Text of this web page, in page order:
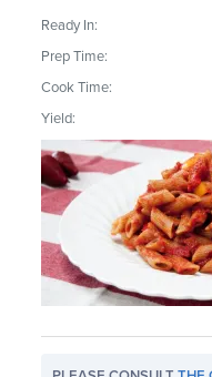
Ready In:
Prep Time:
Cook Time:
Yield: